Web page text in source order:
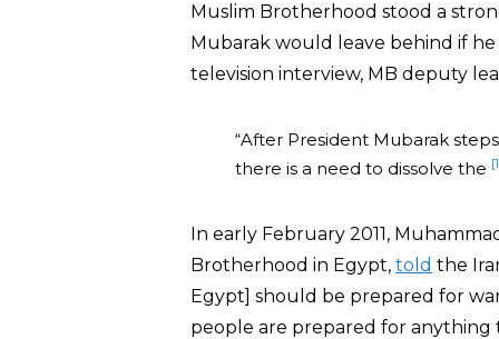
Muslim Brotherhood stood a
Mubarak would leave behind if
television interview, MB deputy
“After President Mubarak
there is a need to dissolve the
In early February 2011,
Brotherhood in Egypt, told the
Egypt] should be prepared for
people are prepared for anything